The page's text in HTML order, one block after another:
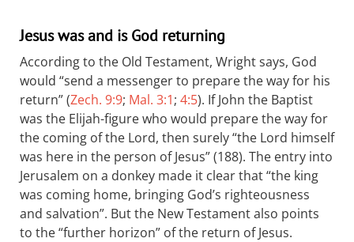
Jesus was and is God returning
According to the Old Testament, Wright says, God
would “send a messenger to prepare the way for his
return” (Zech. 9:9; Mal. 3:1; 4:5). If John the Baptist
was the Elijah-figure who would prepare the way for
the coming of the Lord, then surely “the Lord himself
was here in the person of Jesus” (188). The entry into
Jerusalem on a donkey made it clear that “the king
was coming home, bringing God’s righteousness
and salvation”. But the New Testament also points
to the “further horizon” of the return of Jesus.